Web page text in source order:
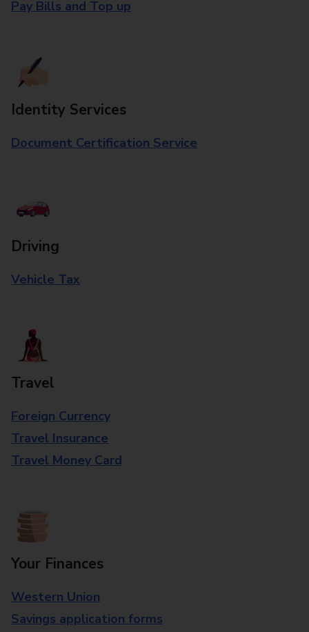
Pay Bills and Top up
Identity Services
Document Certification Service
Driving
Vehicle Tax
Travel
Foreign Currency
Travel Insurance
Travel Money Card
Your Finances
Western Union
Savings application forms